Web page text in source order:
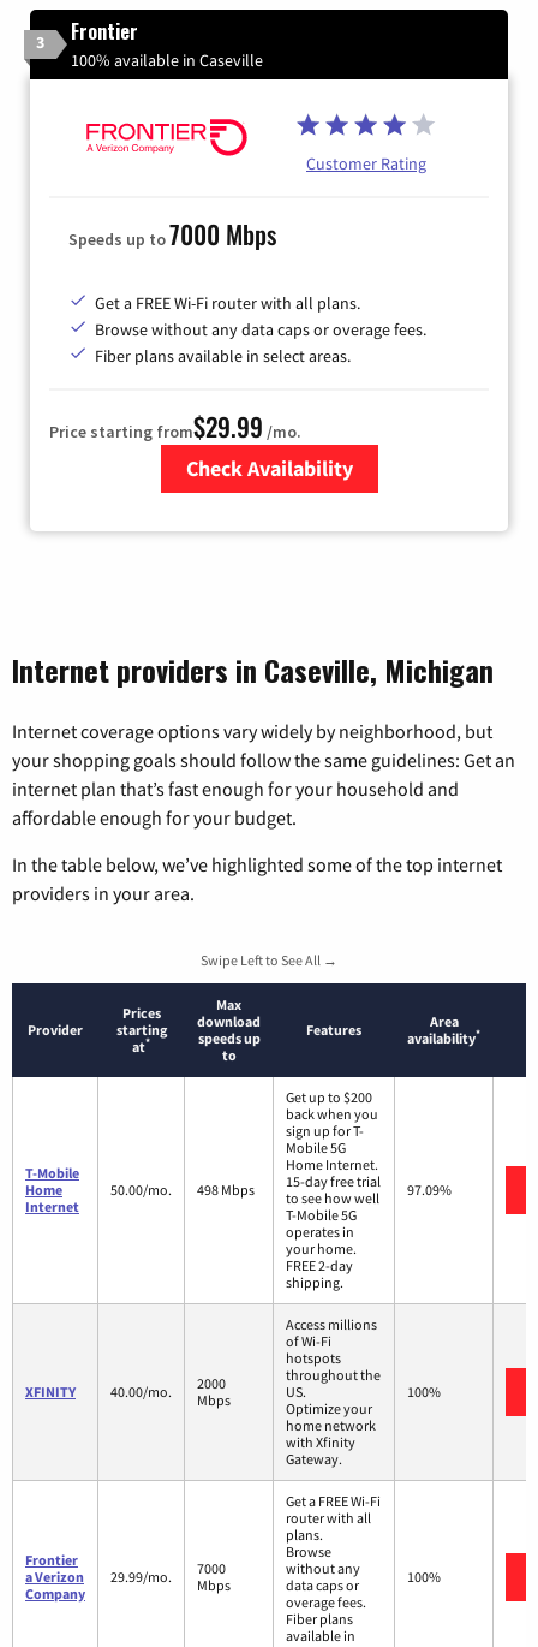
3 Frontier
100% available in Caseville
Customer Rating
Speeds up to7000 Mbps
Get a FREE Wi-Fi router with all plans.
Browse without any data caps or overage fees.
Fiber plans available in select areas.
Price starting from$29.99 /mo.
Check Availability
Internet providers in Caseville, Michigan
Internet coverage options vary widely by neighborhood, but
your shopping goals should follow the same guidelines: Get an
internet plan that’s fast enough for your household and
affordable enough for your budget.
In the table below, we’ve highlighted some of the top internet
providers in your area.
Swipe Left to See All →
Provider
Prices
starting
at*
Max
download
speeds up
to
Features
Area
availability*
T-Mobile
Home
Internet
50.00/mo. 498 Mbps
Get up to $200
back when you
sign up for T-
Mobile 5G
Home Internet.
15-day free trial
to see how well
T-Mobile 5G
operates in
your home.
FREE 2-day
shipping.
97.09%
XFINITY 40.00/mo.
2000
Mbps
Access millions
of Wi-Fi
hotspots
throughout the
US.
Optimize your
home network
with Xfinity
Gateway.
100%
Frontier
a Verizon
Company
29.99/mo.
7000
Mbps
Get a FREE Wi-Fi
router with all
plans.
Browse
without any
data caps or
overage fees.
Fiber plans
available in
100%